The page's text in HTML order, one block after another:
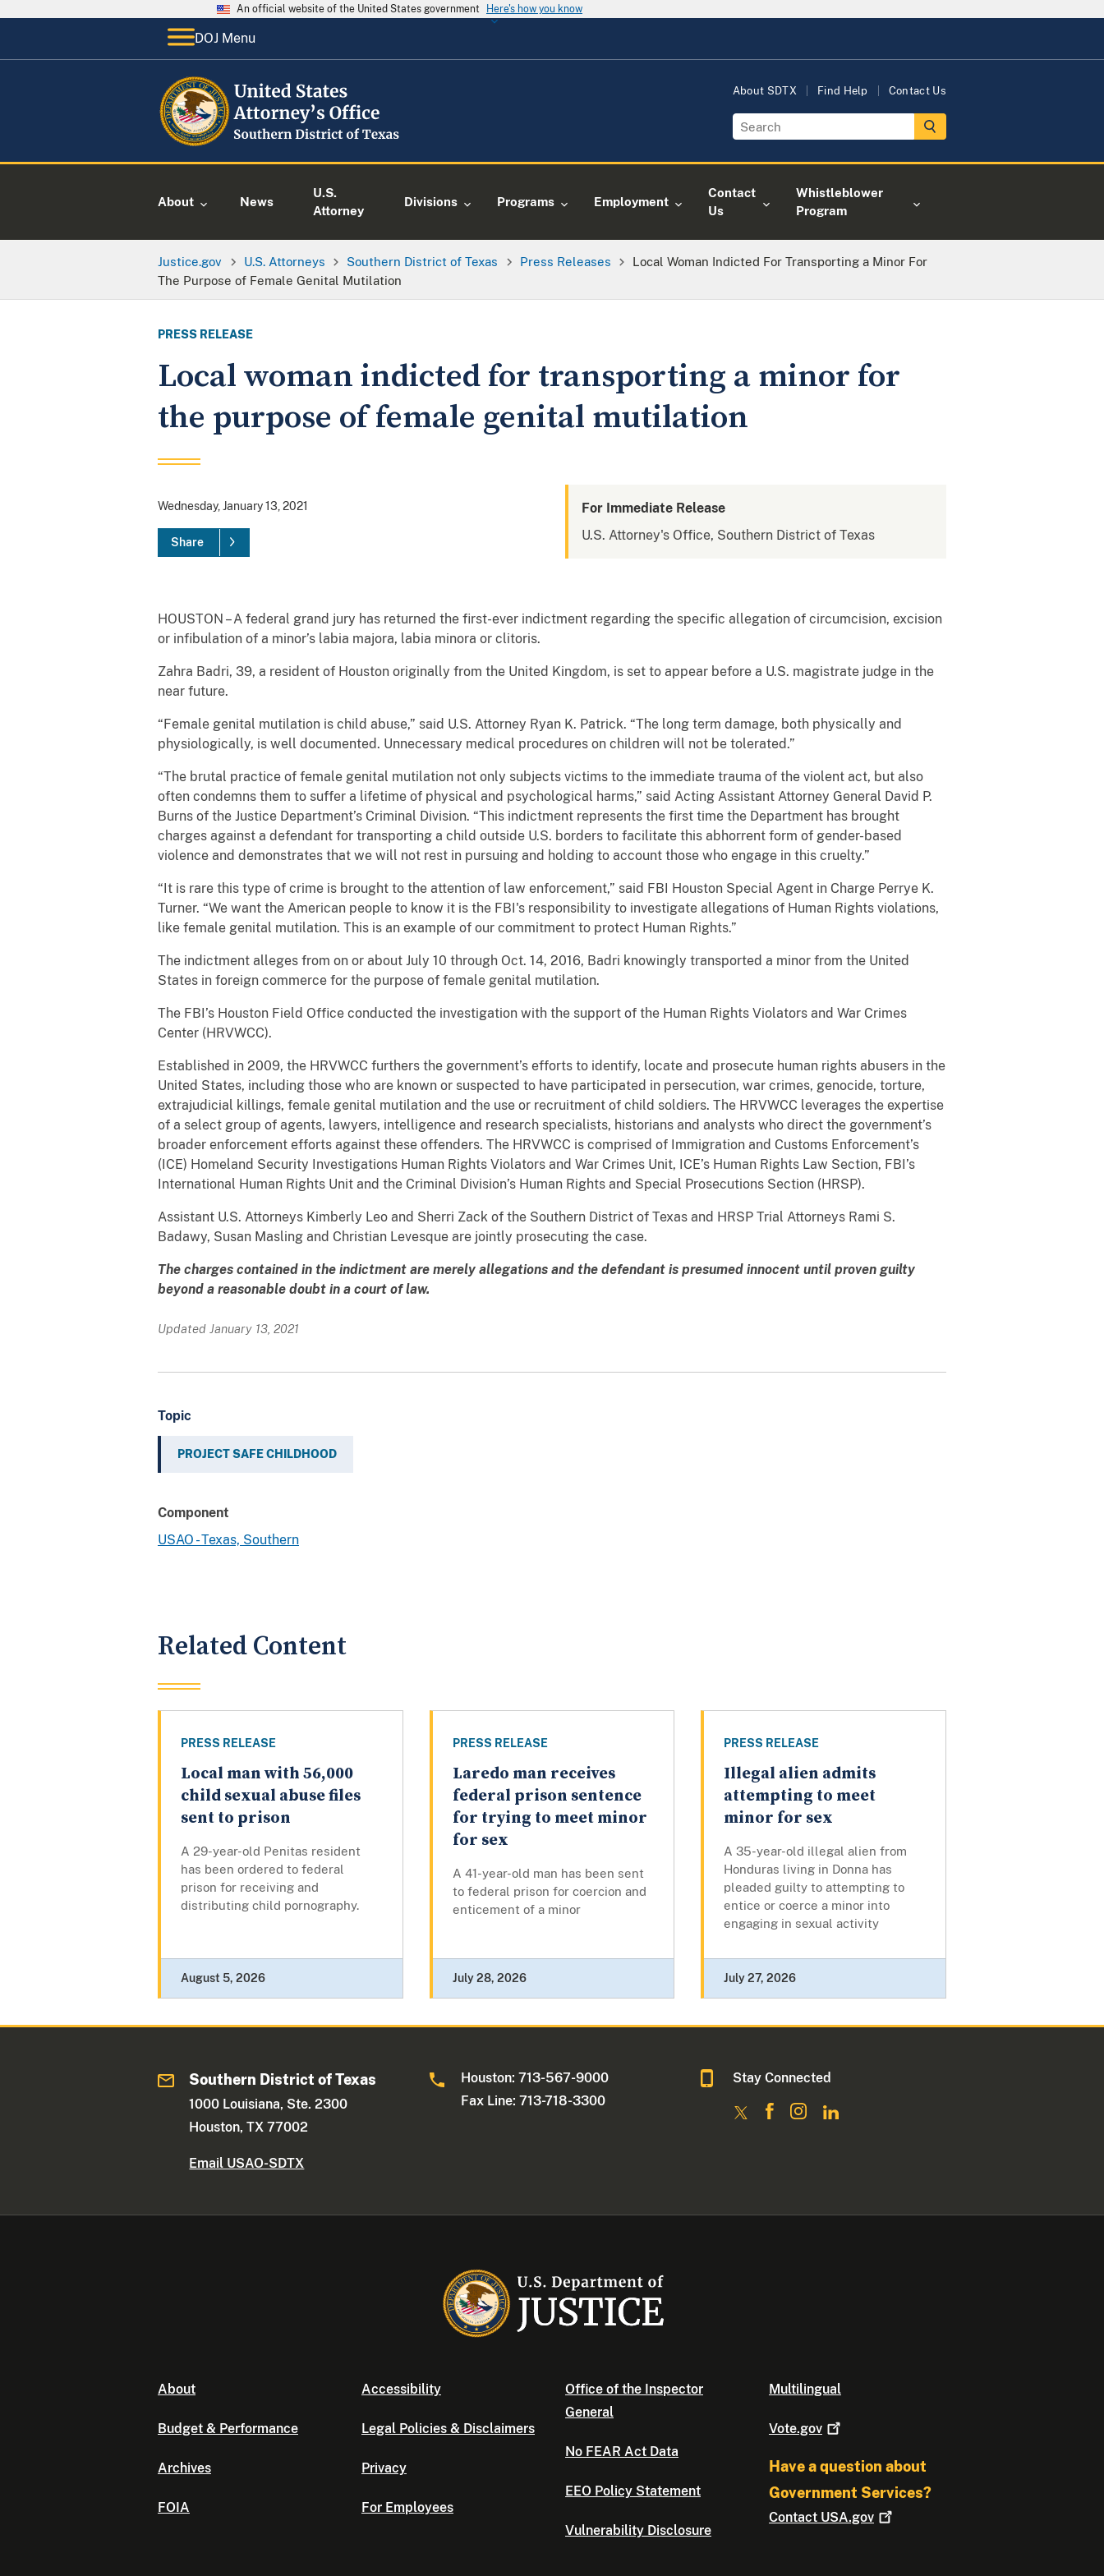
An official website of the United States government Here's how you know
DOJ Menu
About SDTX Find Help Contact Us
About News
U.S.
Attorney
Divisions Programs Employment
Contact
Us
Whistleblower
Program
Justice.gov U.S. Attorneys Southern District of Texas Press Releases
Local Woman Indicted For Transporting a Minor For
The Purpose of Female Genital Mutilation
PRESS RELEASE
Local woman indicted for transporting a minor for
the purpose of female genital mutilation
Wednesday, January 13, 2021
Share
For Immediate Release
U.S. Attorney's Office, Southern District of Texas
HOUSTON – A federal grand jury has returned the first-ever indictment regarding the specific allegation of circumcision, excision
or infibulation of a minor’s labia majora, labia minora or clitoris.
Zahra Badri, 39, a resident of Houston originally from the United Kingdom, is set to appear before a U.S. magistrate judge in the
near future.
“Female genital mutilation is child abuse,” said U.S. Attorney Ryan K. Patrick. “The long term damage, both physically and
physiologically, is well documented. Unnecessary medical procedures on children will not be tolerated.”
“The brutal practice of female genital mutilation not only subjects victims to the immediate trauma of the violent act, but also
often condemns them to suffer a lifetime of physical and psychological harms,” said Acting Assistant Attorney General David P.
Burns of the Justice Department’s Criminal Division. “This indictment represents the first time the Department has brought
charges against a defendant for transporting a child outside U.S. borders to facilitate this abhorrent form of gender-based
violence and demonstrates that we will not rest in pursuing and holding to account those who engage in this cruelty.”
“It is rare this type of crime is brought to the attention of law enforcement,” said FBI Houston Special Agent in Charge Perrye K.
Turner. “We want the American people to know it is the FBI's responsibility to investigate allegations of Human Rights violations,
like female genital mutilation. This is an example of our commitment to protect Human Rights.”
The indictment alleges from on or about July 10 through Oct. 14, 2016, Badri knowingly transported a minor from the United
States in foreign commerce for the purpose of female genital mutilation.
The FBI’s Houston Field Office conducted the investigation with the support of the Human Rights Violators and War Crimes
Center (HRVWCC).
Established in 2009, the HRVWCC furthers the government’s efforts to identify, locate and prosecute human rights abusers in the
United States, including those who are known or suspected to have participated in persecution, war crimes, genocide, torture,
extrajudicial killings, female genital mutilation and the use or recruitment of child soldiers. The HRVWCC leverages the expertise
of a select group of agents, lawyers, intelligence and research specialists, historians and analysts who direct the government’s
broader enforcement efforts against these offenders. The HRVWCC is comprised of Immigration and Customs Enforcement’s
(ICE) Homeland Security Investigations Human Rights Violators and War Crimes Unit, ICE’s Human Rights Law Section, FBI’s
International Human Rights Unit and the Criminal Division’s Human Rights and Special Prosecutions Section (HRSP).
Assistant U.S. Attorneys Kimberly Leo and Sherri Zack of the Southern District of Texas and HRSP Trial Attorneys Rami S.
Badawy, Susan Masling and Christian Levesque are jointly prosecuting the case.
The charges contained in the indictment are merely allegations and the defendant is presumed innocent until proven guilty
beyond a reasonable doubt in a court of law.
Updated January 13, 2021
Topic
PROJECT SAFE CHILDHOOD
Component
USAO - Texas, Southern
Related Content
PRESS RELEASE
Local man with 56,000
child sexual abuse files
sent to prison
A 29-year-old Penitas resident
has been ordered to federal
prison for receiving and
distributing child pornography.
August 5, 2026
PRESS RELEASE
Laredo man receives
federal prison sentence
for trying to meet minor
for sex
A 41-year-old man has been sent
to federal prison for coercion and
enticement of a minor
July 28, 2026
PRESS RELEASE
Illegal alien admits
attempting to meet
minor for sex
A 35-year-old illegal alien from
Honduras living in Donna has
pleaded guilty to attempting to
entice or coerce a minor into
engaging in sexual activity
July 27, 2026
Southern District of Texas
1000 Louisiana, Ste. 2300
Houston, TX 77002
Email USAO-SDTX
Houston: 713-567-9000
Fax Line: 713-718-3300
Stay Connected
About
Budget & Performance
Archives
FOIA
Accessibility
Legal Policies & Disclaimers
Privacy
For Employees
Office of the Inspector
General
No FEAR Act Data
EEO Policy Statement
Vulnerability Disclosure
Multilingual
Vote.gov
Have a question about
Government Services?
Contact USA.gov